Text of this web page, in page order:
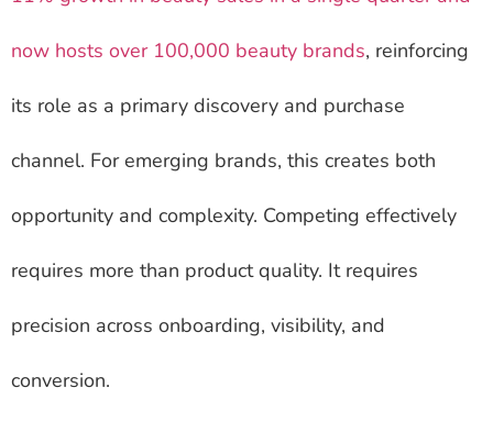
now hosts over 100,000 beauty brands, reinforcing
its role as a primary discovery and purchase
channel. For emerging brands, this creates both
opportunity and complexity. Competing effectively
requires more than product quality. It requires
precision across onboarding, visibility, and
conversion.